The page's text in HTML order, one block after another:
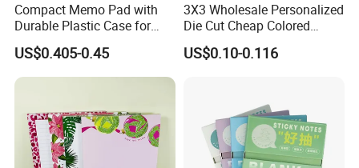
Compact Memo Pad with
Durable Plastic Case for
Easy Portability
US$0.405-0.45
3X3 Wholesale Personalized
Die Cut Cheap Colored
Paper Removable Printed
Self Sticky Note for
Stationery&Paper Stationery
US$0.10-0.116